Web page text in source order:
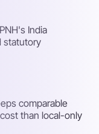
India
statutory
comparable
than local-only